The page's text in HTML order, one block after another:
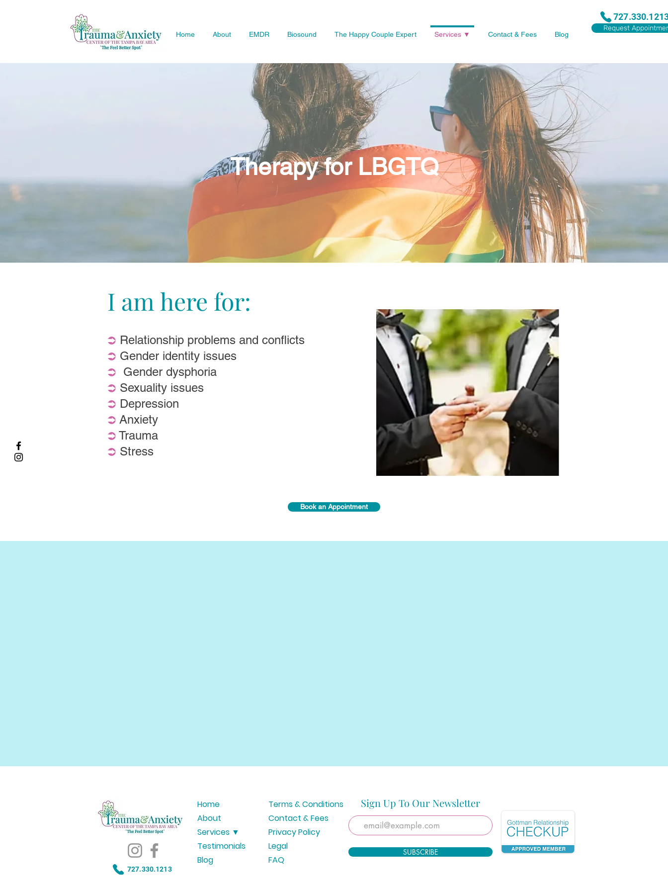
Home About EMDR Biosound The Happy Couple Expert Services ▼ Contact & Fees Blog
Request
Therapy for LBGTQ
I am here for:
⮊ Relationship problems and conflicts
⮊ Gender identity issues
⮊ Gender dysphoria
⮊ Sexuality issues
⮊ Depression
⮊ Anxiety
⮊ Trauma
⮊ Stress
Book an Appointment
727.330.1213
Sign Up To Our Newsletter
SUBSCRIBE
Home
About
Services ▼
Testimonials
Blog
Terms & Conditions
Contact & Fees
Privacy Policy
Legal
FAQ